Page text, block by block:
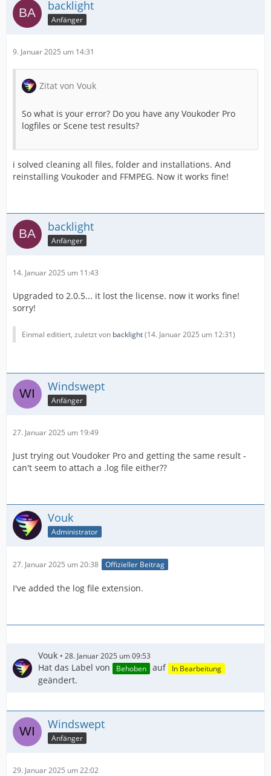
backlight
Anfänger
9. Januar 2025 um 14:31
Zitat von Vouk
So what is your error? Do you have any Voukoder Pro
logfiles or Scene test results?
i solved cleaning all files, folder and installations. And
reinstalling Voukoder and FFMPEG. Now it works fine!
backlight
Anfänger
14. Januar 2025 um 11:43
Upgraded to 2.0.5... it lost the license. now it works fine!
sorry!
Einmal editiert, zuletzt von backlight(14. Januar 2025 um 12:31)
Windswept
Anfänger
27. Januar 2025 um 19:49
Just trying out Voudoker Pro and getting the same result -
can't seem to attach a .log file either??
Vouk
Administrator
27. Januar 2025 um 20:38 Offizieller Beitrag
I've added the log file extension.
Vouk 28. Januar 2025 um 09:53
Hat das Label von Behoben auf In Bearbeitung
geändert.
Windswept
Anfänger
29. Januar 2025 um 22:02